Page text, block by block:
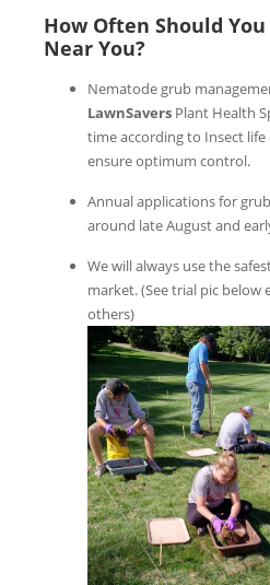
How Often Should
Near You?
Nematode grub
LawnSavers Plant Health
time according to Insect
ensure optimum control.
Annual applications for
around late August and
We will always use the
market. (See trial pic
others)